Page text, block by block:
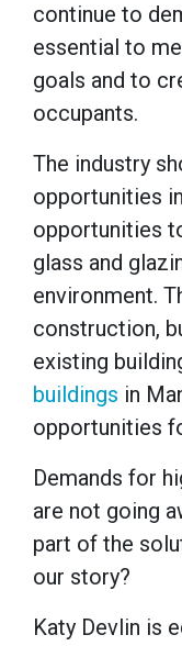
continue to
essential to
goals and to
occupants.
The industry
opportunities
opportunities
glass and
environment.
construction,
existing
buildings in
opportunities
Demands for
are not going
part of the
our story?
Katy Devlin is